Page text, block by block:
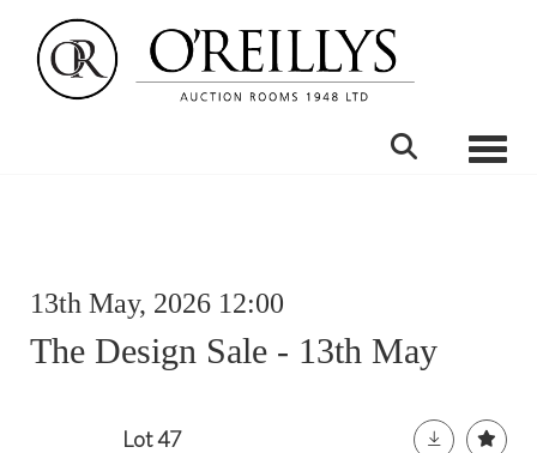
13th May, 2026 12:00
The Design Sale - 13th May
Lot 47